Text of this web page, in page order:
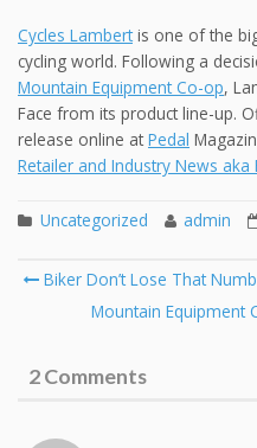
Cycles Lambertis one of the
cycling world. Following a
Mountain Equipment Co-op,
Face from its product line-up.
release online at Pedal
Retailer and Industry News aka
Uncategorized admin
Post
navigation
Biker Don’t Lose That
Mountain Equipment
2 Comments